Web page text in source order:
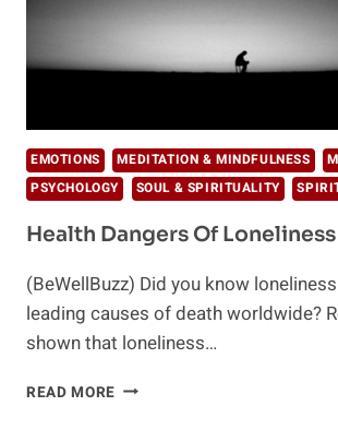
EMOTIONS MEDITATION & MINDFULNESS
PSYCHOLOGY
SOUL & SPIRITUALITY
Health Dangers Of
(BeWellBuzz) Did you know
leading causes of death worldwide?
shown that loneliness…
READ MORE HEALTH